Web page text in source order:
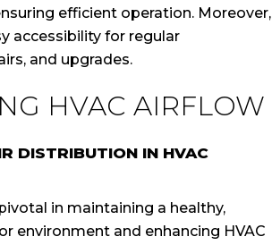
efficient operation. Moreover,
accessibility for regular
and upgrades.
HVAC AIRFLOW
DISTRIBUTION IN HVAC
in maintaining a healthy,
environment and enhancing HVAC